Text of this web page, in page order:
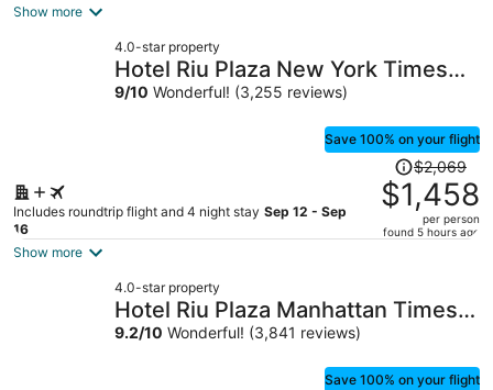
per
Show more
4.0-star property
Hotel Riu Plaza New York Times
Square
9/10 Wonderful! (3,255 reviews)
Save 100% on your flight
Includes roundtrip flight and 4 night stay Sep 12 - Sep
16
Price
was
$2,069,
price
per
$2,069
$1,458
per person
found 5 hours ago
Show more
4.0-star property
Hotel Riu Plaza Manhattan Times
Square
9.2/10 Wonderful! (3,841 reviews)
Save 100% on your flight